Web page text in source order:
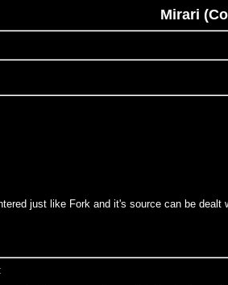
Mirari
just like Fork and it's source can be